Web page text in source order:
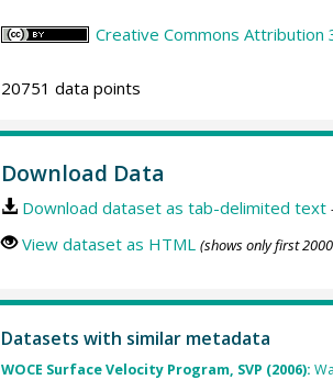
Creative Commons Attribution
20751 data points
Download Data
Download dataset as tab-delimited text
View dataset as HTML (shows only first
Datasets with similar metadata
WOCE Surface Velocity Program, SVP (2006):